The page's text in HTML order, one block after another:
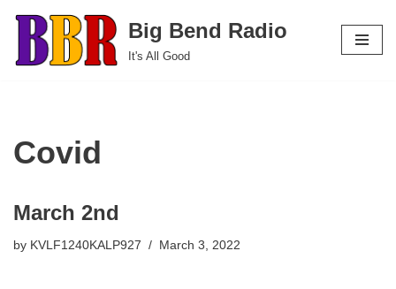
Skip
to
Big Bend Radio
It's All Good
Covid
March 2nd
by KVLF1240KALP927 March 3, 2022